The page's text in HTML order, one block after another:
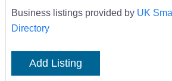
Business listings provided by UK
Directory
Add Listing